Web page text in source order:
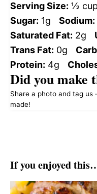
Serving Size: ½
Sugar: 1g Sodium:
Saturated Fat: 2g
Trans Fat: 0g
Protein: 4g
Did you make
Share a photo and tag
made!
If you enjoyed